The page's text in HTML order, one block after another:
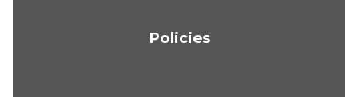
Policies